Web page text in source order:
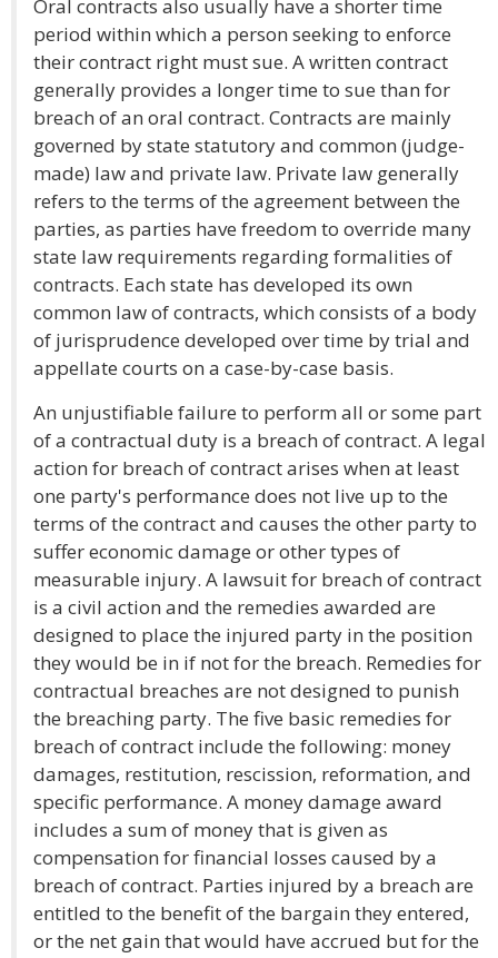
Oral contracts also usually have a shorter time
period within which a person seeking to enforce
their contract right must sue. A written contract
generally provides a longer time to sue than for
breach of an oral contract. Contracts are mainly
governed by state statutory and common (judge-
made) law and private law. Private law generally
refers to the terms of the agreement between the
parties, as parties have freedom to override many
state law requirements regarding formalities of
contracts. Each state has developed its own
common law of contracts, which consists of a body
of jurisprudence developed over time by trial and
appellate courts on a case-by-case basis.
An unjustifiable failure to perform all or some part
of a contractual duty is a breach of contract. A legal
action for breach of contract arises when at least
one party's performance does not live up to the
terms of the contract and causes the other party to
suffer economic damage or other types of
measurable injury. A lawsuit for breach of contract
is a civil action and the remedies awarded are
designed to place the injured party in the position
they would be in if not for the breach. Remedies for
contractual breaches are not designed to punish
the breaching party. The five basic remedies for
breach of contract include the following: money
damages, restitution, rescission, reformation, and
specific performance. A money damage award
includes a sum of money that is given as
compensation for financial losses caused by a
breach of contract. Parties injured by a breach are
entitled to the benefit of the bargain they entered,
or the net gain that would have accrued but for the